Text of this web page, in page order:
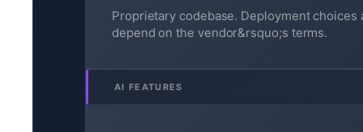
Proprietary codebase. Deployment choices
depend on the vendor&rsquo;s terms.
AI FEATURES